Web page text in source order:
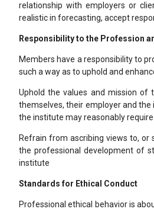
relationship with employers or
realistic in forecasting, accept
Responsibility to the Profession
Members have a responsibility to
such a way as to uphold and
Uphold the values and mission
themselves, their employer and
the institute may reasonably require.
Refrain from ascribing views to,
the professional development of
institute
Standards for Ethical Conduct
Professional ethical behavior is